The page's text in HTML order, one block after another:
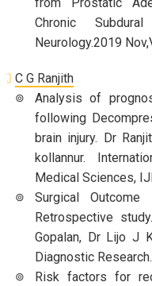
from Prostatic
Chronic
Neurology.2019
C G Ranjith
Analysis of
following
brain injury. Dr
kollannur.
Medical Sciences,
Surgical
Retrospective
Gopalan, Dr Lijo J
Diagnostic
Risk factors for